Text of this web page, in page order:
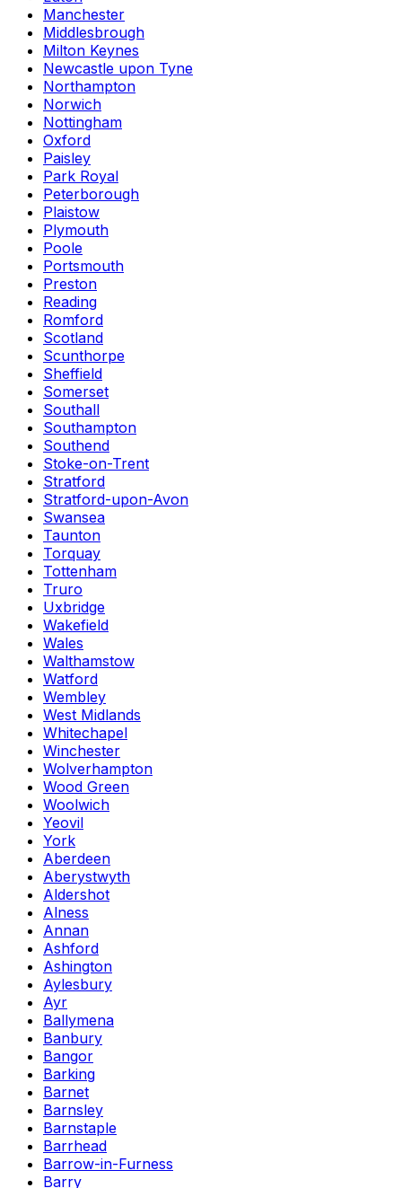
Manchester
Middlesbrough
Milton Keynes
Newcastle upon Tyne
Northampton
Norwich
Nottingham
Oxford
Paisley
Park Royal
Peterborough
Plaistow
Plymouth
Poole
Portsmouth
Preston
Reading
Romford
Scotland
Scunthorpe
Sheffield
Somerset
Southall
Southampton
Southend
Stoke-on-Trent
Stratford
Stratford-upon-Avon
Swansea
Taunton
Torquay
Tottenham
Truro
Uxbridge
Wakefield
Wales
Walthamstow
Watford
Wembley
West Midlands
Whitechapel
Winchester
Wolverhampton
Wood Green
Woolwich
Yeovil
York
Aberdeen
Aberystwyth
Aldershot
Alness
Annan
Ashford
Ashington
Aylesbury
Ayr
Ballymena
Banbury
Bangor
Barking
Barnet
Barnsley
Barnstaple
Barrhead
Barrow-in-Furness
Barry